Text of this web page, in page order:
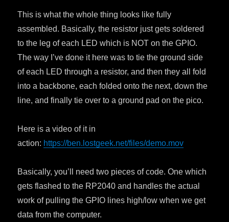
This is what the whole thing looks like fully
assembled. Basically, the resistor just gets soldered
to the leg of each LED which is NOT on the GPIO.
The way I’ve done it here was to tie the ground side
of each LED through a resistor, and then they all fold
into a backbone, each folded onto the next, down the
line, and finally tie over to a ground pad on the pico.
Here is a video of it in
action: https://ben.lostgeek.net/files/demo.mov
Basically, you’ll need two pieces of code. One which
gets flashed to the RP2040 and handles the actual
work of pulling the GPIO lines high/low when we get
data from the computer.